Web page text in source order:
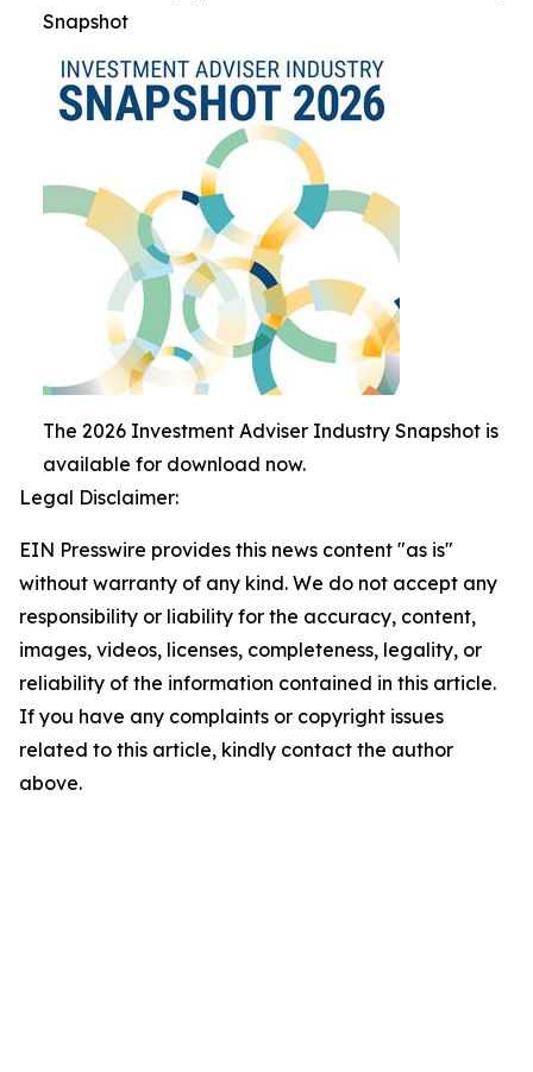
Snapshot
The 2026 Investment Adviser Industry Snapshot is
available for download now.
Legal Disclaimer:
EIN Presswire provides this news content "as is"
without warranty of any kind. We do not accept any
responsibility or liability for the accuracy, content,
images, videos, licenses, completeness, legality, or
reliability of the information contained in this article.
If you have any complaints or copyright issues
related to this article, kindly contact the author
above.